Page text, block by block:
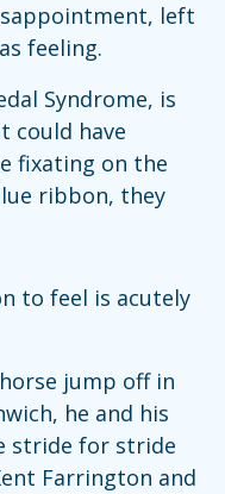
left
feeling.
Syndrome, is
could have
fixating on the
ribbon, they
to feel is acutely
jump off in
he and his
stride for stride
Farrington and